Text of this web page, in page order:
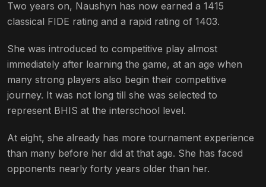
Two years on, Naushyn has now earned a 1415
classical FIDE rating and a rapid rating of 1403.
She was introduced to competitive play almost
immediately after learning the game, at an age when
many strong players also begin their competitive
journey. It was not long till she was selected to
represent BHIS at the interschool level.
At eight, she already has more tournament experience
than many before her did at that age. She has faced
opponents nearly forty years older than her.